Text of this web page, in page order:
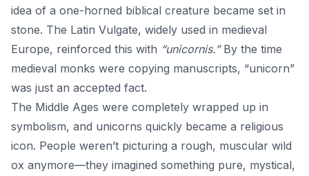
idea of a one-horned biblical creature became set in
stone. The Latin Vulgate, widely used in medieval
Europe, reinforced this with “unicornis.”By the time
medieval monks were copying manuscripts, “unicorn”
was just an accepted fact.
The Middle Ages were completely wrapped up in
symbolism, and unicorns quickly became a religious
icon. People weren’t picturing a rough, muscular wild
ox anymore—they imagined something pure, mystical,